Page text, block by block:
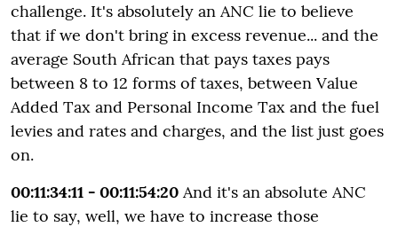
challenge. It's absolutely an ANC lie to believe
that if we don't bring in excess revenue... and the
average South African that pays taxes pays
between 8 to 12 forms of taxes, between Value
Added Tax and Personal Income Tax and the fuel
levies and rates and charges, and the list just goes
on.
00:11:34:11 - 00:11:54:20 And it's an absolute ANC
lie to say, well, we have to increase those